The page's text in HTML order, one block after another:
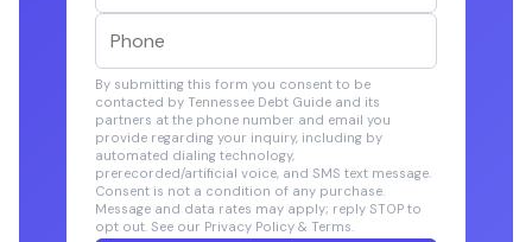
By submitting this form you consent to be
contacted by Tennessee Debt Guide and its
partners at the phone number and email you
provide regarding your inquiry, including by
automated dialing technology,
prerecorded/artificial voice, and SMS text message.
Consent is not a condition of any purchase.
Message and data rates may apply; reply STOP to
opt out. See our Privacy Policy & Terms.